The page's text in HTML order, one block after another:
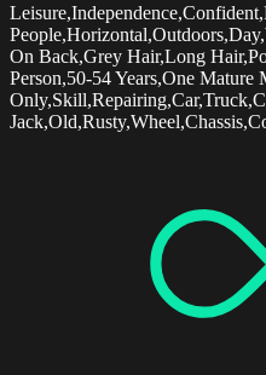
On Back,Grey Hair,Long
Person,50-54 Years,One Mature